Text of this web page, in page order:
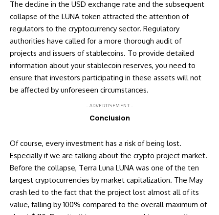
The decline in the USD exchange rate and the subsequent
collapse of the LUNA token attracted the attention of
regulators to the cryptocurrency sector. Regulatory
authorities have called for a more thorough audit of
projects and issuers of stablecoins. To provide detailed
information about your stablecoin reserves, you need to
ensure that investors participating in these assets will not
be affected by unforeseen circumstances.
- ADVERTISEMENT -
Conclusion
Of course, every investment has a risk of being lost.
Especially if we are talking about the crypto project market.
Before the collapse, Terra Luna LUNA was one of the ten
largest cryptocurrencies by market capitalization. The May
crash led to the fact that the project lost almost all of its
value, falling by 100% compared to the overall maximum of